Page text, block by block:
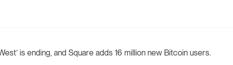
is ending, and Square adds 16 million new Bitcoin users.